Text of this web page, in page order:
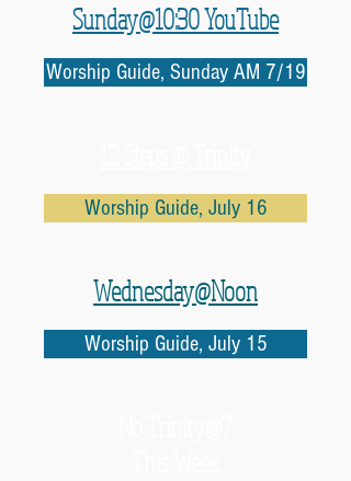
Sunday@10:30 YouTube
Worship Guide, Sunday AM 7/19
Worship Guide, July 16
Wednesday@Noon
Worship Guide, July 15